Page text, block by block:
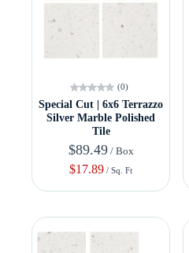
(0)
Special Cut | 6x6 Terrazzo
Silver Marble Polished
Tile
$89.49/ Box
$17.89 / Sq. Ft